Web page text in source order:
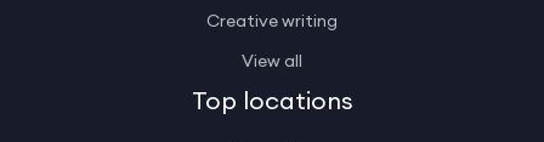
Creative writing
View all
Top locations